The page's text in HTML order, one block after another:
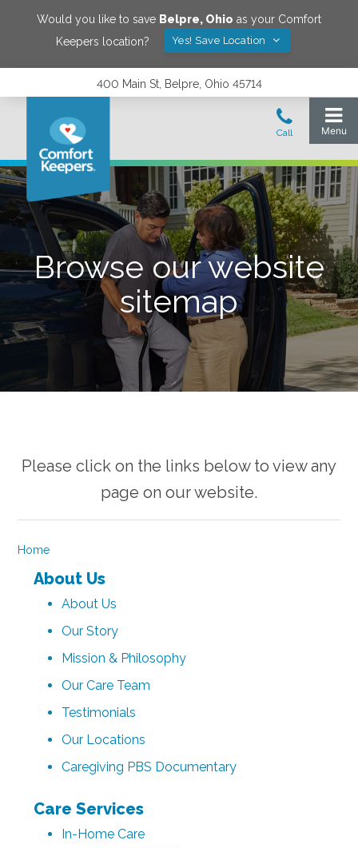
Would you like to save Belpre, Ohio as your Comfort
Keepers location?
Yes! Save Location
400 Main St, Belpre, Ohio 45714
Browse our website
sitemap
Please click on the links below to view any
page on our website.
Home
About Us
About Us
Our Story
Mission & Philosophy
Our Care Team
Testimonials
Our Locations
Caregiving PBS Documentary
Care Services
In-Home Care